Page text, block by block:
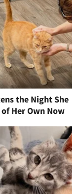
the Night She
Her Own Now